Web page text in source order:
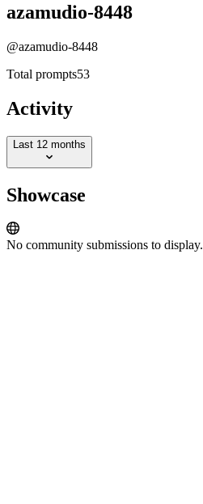
azamudio-8448
@azamudio-8448
Total prompts53
Activity
Last 12 months
Showcase
No community submissions to display.